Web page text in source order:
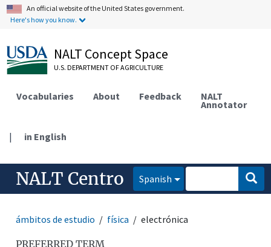
An official website of the United States government.
Here's how you know.
NALT Concept Space
U.S. DEPARTMENT OF AGRICULTURE
Vocabularies About Feedback NALT
Annotator
| in English
NALT Centro Spanish
ámbitos de estudio física electrónica
PREFERRED TERM